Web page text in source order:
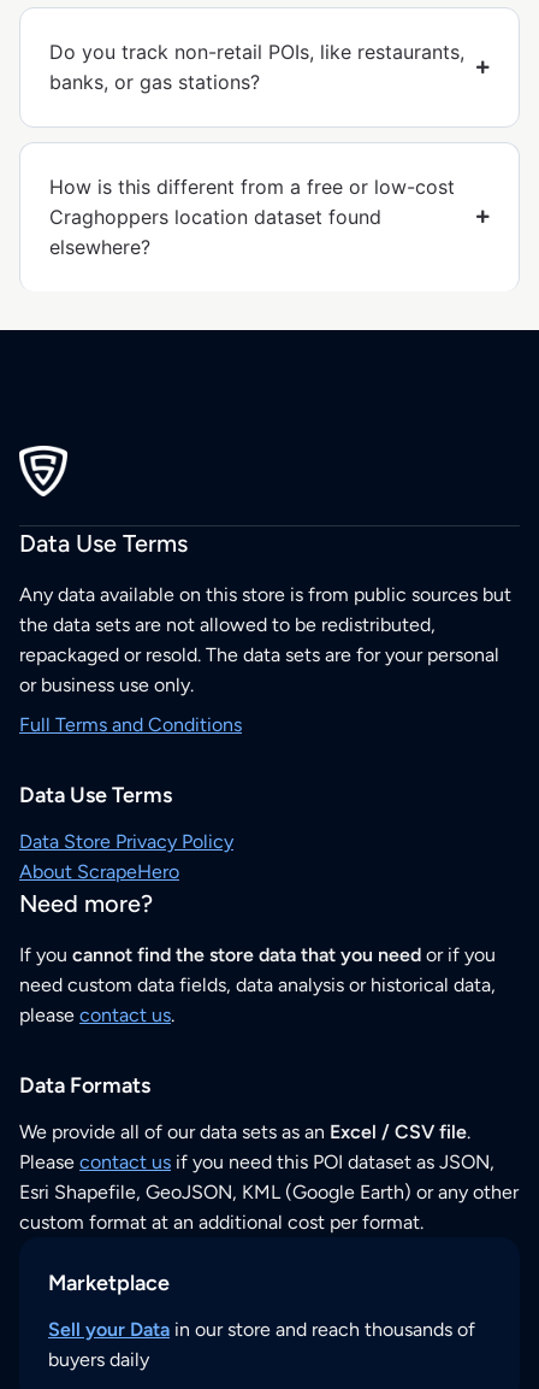
Do you track non-retail POIs, like restaurants,
banks, or gas stations?
How is this different from a free or low-cost
Craghoppers location dataset found
elsewhere?
Data Use Terms
Any data available on this store is from public sources but
the data sets are not allowed to be redistributed,
repackaged or resold. The data sets are for your personal
or business use only.
Full Terms and Conditions
Data Use Terms
Data Store Privacy Policy
About ScrapeHero
Need more?
If you cannot find the store data that you need or if you
need custom data fields, data analysis or historical data,
please contact us.
Data Formats
We provide all of our data sets as an Excel / CSV file.
Please contact us if you need this POI dataset as JSON,
Esri Shapefile, GeoJSON, KML (Google Earth) or any other
custom format at an additional cost per format.
Marketplace
Sell your Data in our store and reach thousands of
buyers daily